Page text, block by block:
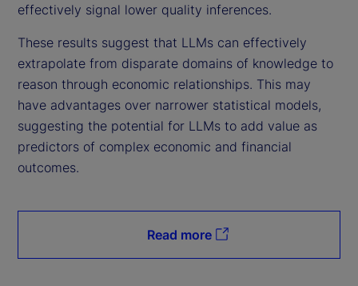
effectively signal lower quality inferences.
These results suggest that LLMs can effectively
extrapolate from disparate domains of knowledge to
reason through economic relationships. This may
have advantages over narrower statistical models,
suggesting the potential for LLMs to add value as
predictors of complex economic and financial
outcomes.
Read more